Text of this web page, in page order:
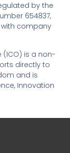
by the
654837,
company
(ICO) is a non-
directly to
and is
Innovation